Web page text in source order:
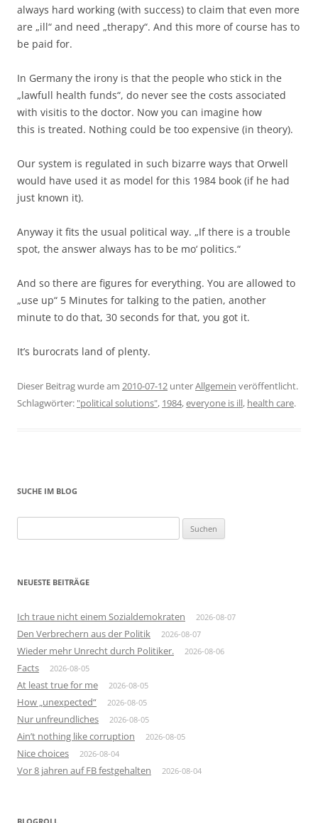
always hard working (with success) to claim that even more
are „ill“ and need „therapy“. And this more of course has to
be paid for.
In Germany the irony is that the people who stick in the
„lawfull health funds“, do never see the costs associated
with visitis to the doctor. Now you can imagine how
this is treated. Nothing could be too expensive (in theory).
Our system is regulated in such bizarre ways that Orwell
would have used it as model for this 1984 book (if he had
just known it).
Anyway it fits the usual political way. „If there is a trouble
spot, the answer always has to be mo‘ politics.“
And so there are figures for everything. You are allowed to
„use up“ 5 Minutes for talking to the patien, another
minute to do that, 30 seconds for that, you got it.
It’s burocrats land of plenty.
Dieser Beitrag wurde am 2010-07-12 unterAllgemein veröffentlicht.
Schlagwörter: "political solutions", 1984,everyone is ill, health care.
SUCHE IM BLOG
nach:
NEUESTE BEITRÄGE
Ich traue nicht einem Sozialdemokraten 2026-08-07
Den Verbrechern aus der Politik 2026-08-07
Wieder mehr Unrecht durch Politiker. 2026-08-06
Facts 2026-08-05
At least true for me 2026-08-05
How „unexpected“ 2026-08-05
Nur unfreundliches 2026-08-05
Ain’t nothing like corruption 2026-08-05
Nice choices 2026-08-04
Vor 8 jahren auf FB festgehalten 2026-08-04